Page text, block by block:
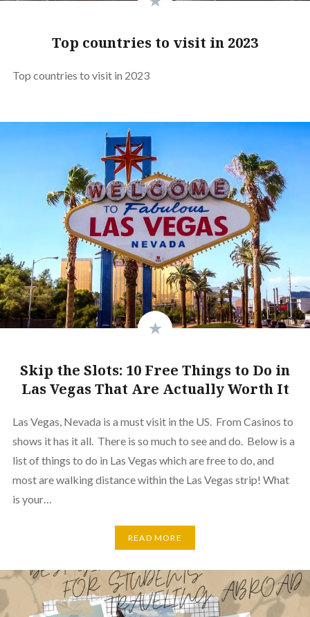
Top countries to visit in 2023
Top countries to visit in 2023
Skip the Slots: 10 Free Things to Do in
Las Vegas That Are Actually Worth It
Las Vegas, Nevada is a must visit in the US. From Casinos to
shows it has it all. There is so much to see and do. Below is a
list of things to do in Las Vegas which are free to do, and
most are walking distance within the Las Vegas strip! What
is your…
READ MORE